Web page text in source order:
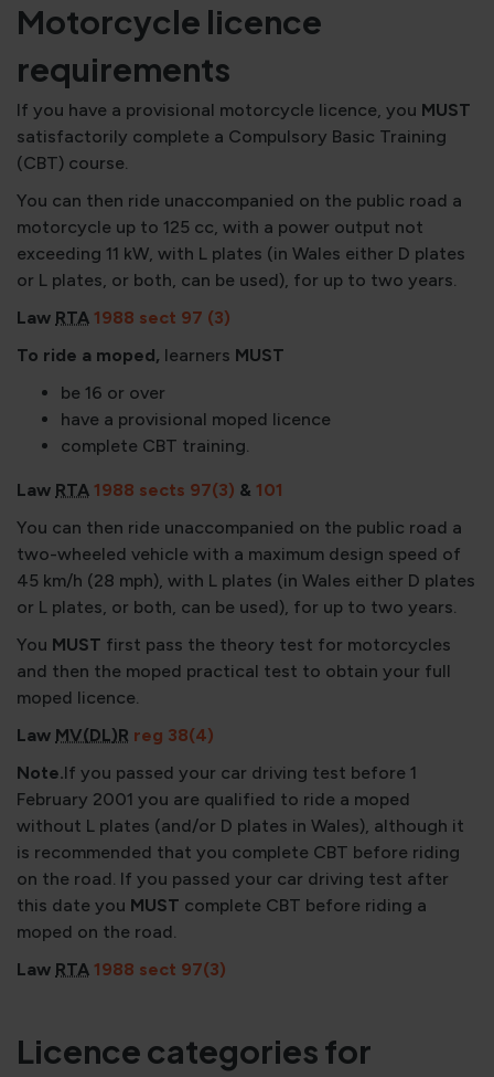
Motorcycle licence
requirements
If you have a provisional motorcycle licence, you MUST
satisfactorily complete a Compulsory Basic Training
(CBT) course.
You can then ride unaccompanied on the public road a
motorcycle up to 125 cc, with a power output not
exceeding 11 kW, with L plates (in Wales either D plates
or L plates, or both, can be used), for up to two years.
Law RTA 1988 sect 97 (3)
To ride a moped, learners MUST
be 16 or over
have a provisional moped licence
complete CBT training.
Law RTA 1988 sects 97(3) & 101
You can then ride unaccompanied on the public road a
two-wheeled vehicle with a maximum design speed of
45 km/h (28 mph), with L plates (in Wales either D plates
or L plates, or both, can be used), for up to two years.
You MUST first pass the theory test for motorcycles
and then the moped practical test to obtain your full
moped licence.
Law MV(DL)R reg 38(4)
Note.If you passed your car driving test before 1
February 2001 you are qualified to ride a moped
without L plates (and/or D plates in Wales), although it
is recommended that you complete CBT before riding
on the road. If you passed your car driving test after
this date you MUST complete CBT before riding a
moped on the road.
Law RTA 1988 sect 97(3)
Licence categories for